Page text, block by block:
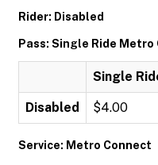
Rider: Disabled
Pass: Single Ride Metro
Single
Disabled $4.00
Service: Metro Connect